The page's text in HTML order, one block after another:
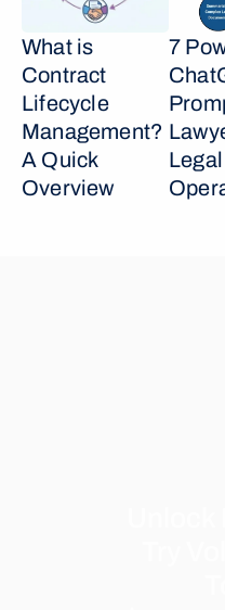
What is
Contract
Lifecycle
Management?
A Quick
Overview
7
Legal